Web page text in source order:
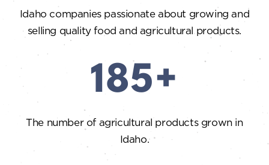
Idaho companies passionate about growing and
selling quality food and agricultural products.
185+
The number of agricultural products grown in
Idaho.